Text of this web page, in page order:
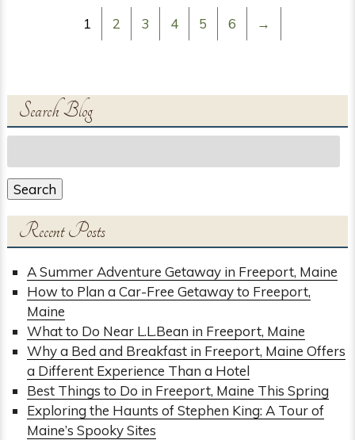
1 2 3 4 5 6 →
Search Blog
for:
Search
Recent Posts
A Summer Adventure Getaway in Freeport, Maine
How to Plan a Car-Free Getaway to Freeport,
Maine
What to Do Near L.L.Bean in Freeport, Maine
Why a Bed and Breakfast in Freeport, Maine Offers
a Different Experience Than a Hotel
Best Things to Do in Freeport, Maine This Spring
Exploring the Haunts of Stephen King: A Tour of
Maine’s Spooky Sites